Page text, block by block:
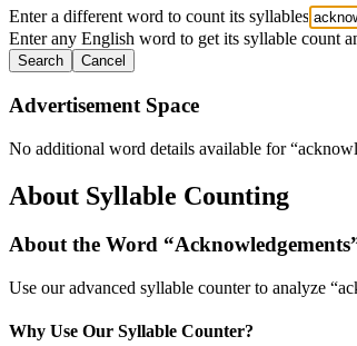
Enter a different word to count its syllables
Enter any English word to get its syllable count
Search Cancel
Advertisement Space
No additional word details available for “
About Syllable Counting
About the Word “Acknowledgements
Use our advanced syllable counter to analyze “
Why Use Our Syllable Counter?